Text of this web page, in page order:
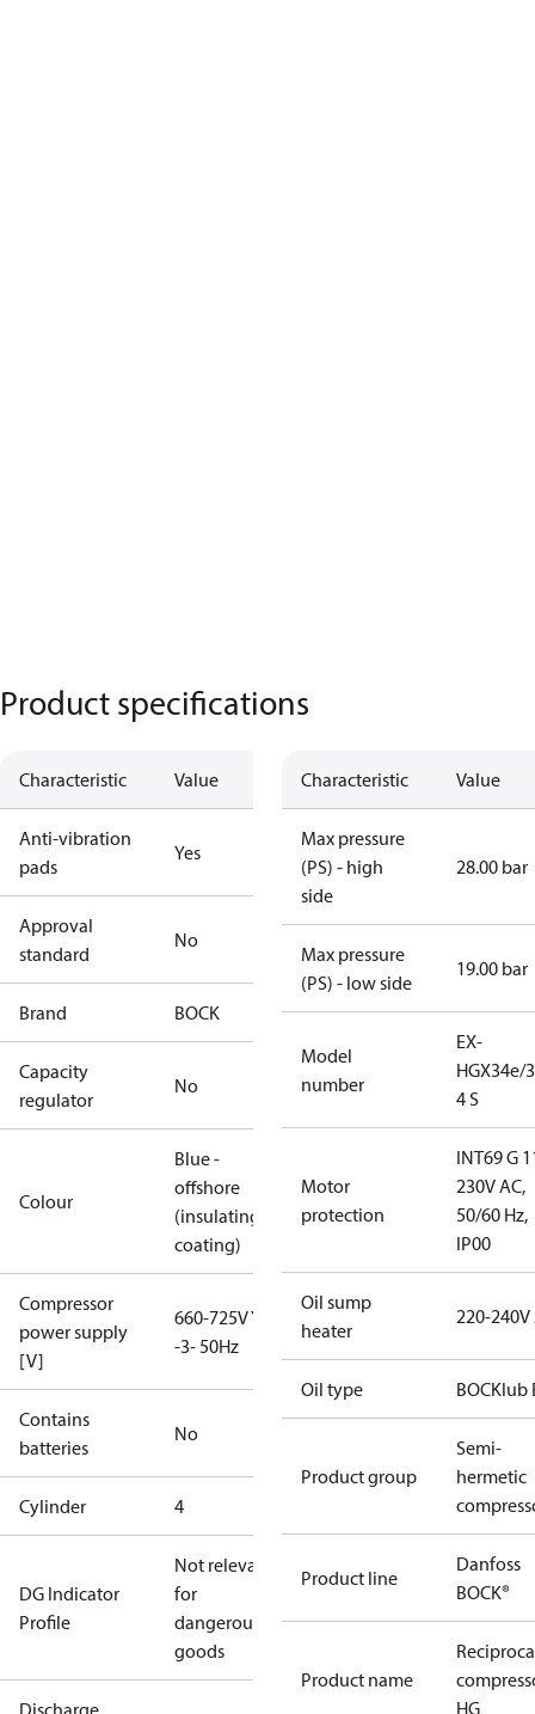
Product specifications
Characteristic Value
Anti-vibration
pads
Yes
Approval
standard
No
Brand BOCK
Capacity
regulator
No
Colour
Blue -
offshore
(insulating
coating)
Compressor
power supply
[V]
660-725V Y
-3- 50Hz
Contains
batteries
No
Cylinder 4
DG Indicator
Profile
Not relevant
for
dangerous
goods
Discharge
Characteristic Value
Max pressure
(PS) - high
side
28.00 bar
Max pressure
(PS) - low side
19.00 bar
Model
number
EX-
HGX34e/
4 S
Motor
protection
INT69 G
230V AC,
50/60 Hz,
IP00
Oil sump
heater
220-240V
Oil type BOCKlub
Product group
Semi-
hermetic
Product line
Danfoss
BOCK®
Product name
HG